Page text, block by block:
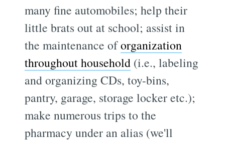
many fine automobiles; help their
little brats out at school; assist in
the maintenance oforganization
throughout household (i.e., labeling
and organizing CDs, toy-bins,
pantry, garage, storage locker etc.);
make numerous trips to the
pharmacy under an alias (we'll